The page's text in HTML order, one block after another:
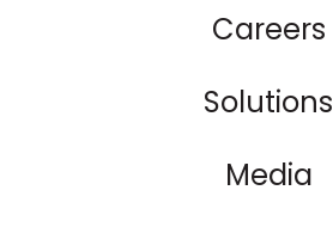
Careers
Solutions
Media